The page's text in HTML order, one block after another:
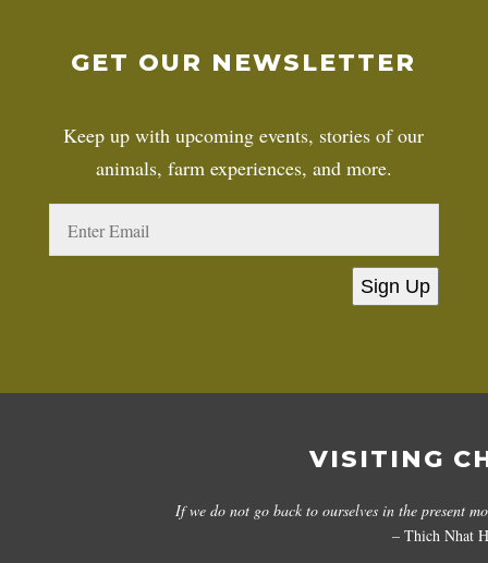
GET OUR NEWSLETTER
Keep up with upcoming events, stories of our
animals, farm experiences, and more.
Sign Up
VISITING
If we do not go back to ourselves in the present
– Thich Nhat